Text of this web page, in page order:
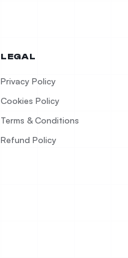
LEGAL
Privacy Policy
Cookies Policy
Terms & Conditions
Refund Policy